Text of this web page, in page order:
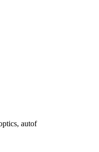
autof